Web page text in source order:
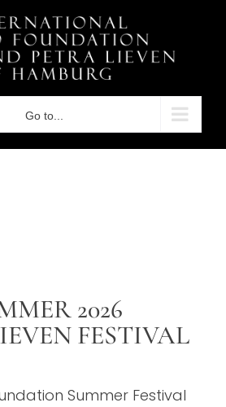
Go to...
2026
FESTIVAL
Summer Festival